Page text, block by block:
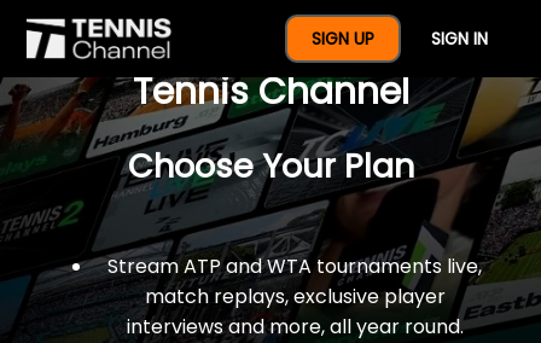
SIGN UP SIGN IN
$77 For A Full Year Of
Tennis Channel
Choose Your Plan
Stream ATP and WTA tournaments live,
match replays, exclusive player
interviews and more, all year round.